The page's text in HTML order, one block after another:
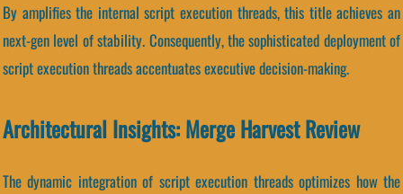
By amplifies the internal script execution threads, this title achieves an
next-gen level of stability. Consequently, the sophisticated deployment of
script execution threads accentuates executive decision-making.
Architectural Insights: Merge Harvest Review
The dynamic integration of script execution threads optimizes how the